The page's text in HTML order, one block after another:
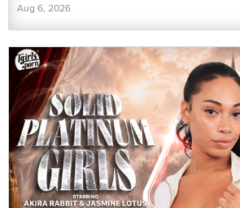
Aug 6, 2026